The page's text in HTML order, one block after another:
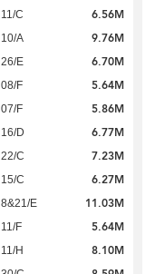
11/C 6.56M
10/A 9.76M
26/E 6.70M
08/F 5.64M
07/F 5.86M
16/D 6.77M
22/C 7.23M
15/C 6.27M
8&21/E 11.03M
11/F 5.64M
11/H 8.10M